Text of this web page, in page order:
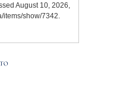
August 10, 2026,
items/show/7342.